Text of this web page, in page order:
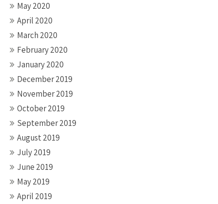
May 2020
April 2020
March 2020
February 2020
January 2020
December 2019
November 2019
October 2019
September 2019
August 2019
July 2019
June 2019
May 2019
April 2019